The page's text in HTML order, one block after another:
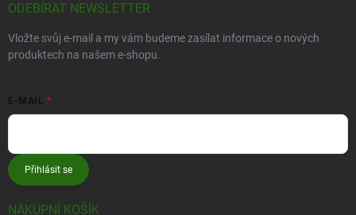
ODEBÍRAT NEWSLETTER
Vložte svůj e-mail a my vám budeme zasílat informace o nových
produktech na našem e-shopu.
E-MAIL
Přihlásit se
NÁKUPNÍ KOŠÍK